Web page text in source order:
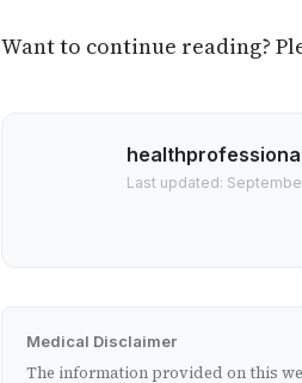
Want to continue reading?
Last updated:
Medical Disclaimer
The information provided on this